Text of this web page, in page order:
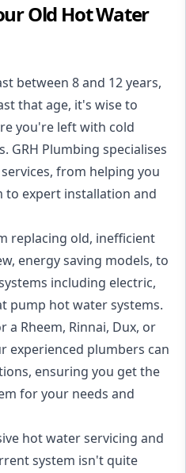
Old Hot Water
between 8 and 12 years,
that age, it's wise to
you're left with cold
GRH Plumbing specialises
, from helping you
to expert installation and
replacing old, inefficient
energy saving models, to
including electric,
pump hot water systems.
Rheem, Rinnai, Dux, or
experienced plumbers can
ensuring you get the
for your needs and
hot water servicing and
system isn't quite